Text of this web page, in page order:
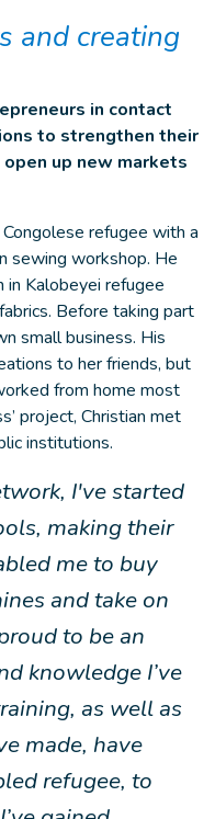
and creating
in contact
to strengthen their
up new markets
refugee with a
sewing workshop. He
Kalobeyei refugee
Before taking part
small business. His
to her friends, but
from home most
project, Christian met
institutions.
I've started
making their
me to buy
and take on
to be an
knowledge I’ve
as well as
made, have
refugee, to